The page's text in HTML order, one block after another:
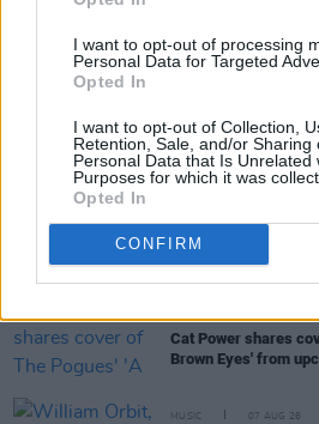
I want to opt-out of processing
Personal Data for Targeted
Opted In
I want to opt-out of Collection,
Retention, Sale, and/or Sharing
Personal Data that Is Unrelated
Purposes for which it was
Opted In
CONFIRM
Cat Power shares
Brown Eyes' from
MUSIC 07 AUG 26